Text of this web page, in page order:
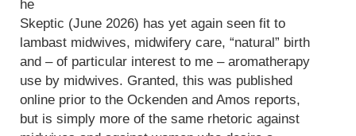
he
Skeptic (June 2026) has yet again seen fit to
lambast midwives, midwifery care, “natural” birth
and – of particular interest to me – aromatherapy
use by midwives. Granted, this was published
online prior to the Ockenden and Amos reports,
but is simply more of the same rhetoric against